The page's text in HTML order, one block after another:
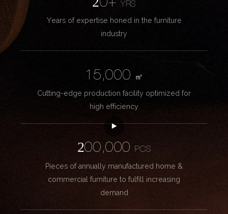
20+YRS
Years of expertise honed in the furniture
industry
15,000
㎡
Cutting-edge production facility optimized for
high efficiency
200,000
PCS
Pieces of annually manufactured home &
commercial furniture to fulfill increasing
demand